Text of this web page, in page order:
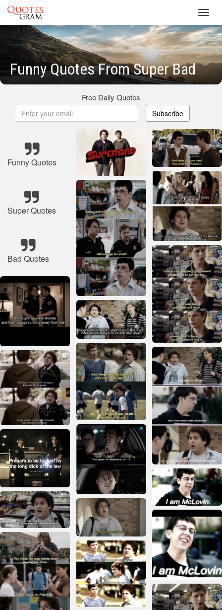
Funny Quotes From Super Bad
Free Daily Quotes
Subscribe
Funny Quotes
Super Quotes
Bad Quotes